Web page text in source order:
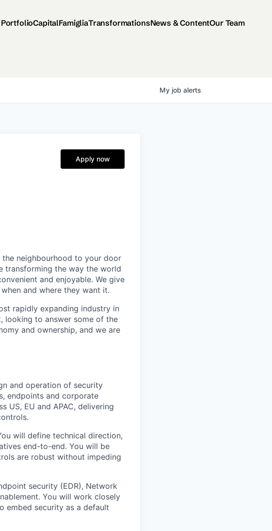
PortfolioCapitalFamigliaTransformationsNews & ContentOur Team
My job alerts
Apply now
neighbourhood to your door
transforming the way the world
and enjoyable. We give
and where they want it.
rapidly expanding industry in
looking to answer some of the
and ownership, and we are
and operation of security
endpoints and corporate
US, EU and APAC, delivering
will define technical direction,
end-to-end. You will be
are robust without impeding
security (EDR), Network
You will work closely
embed security as a default